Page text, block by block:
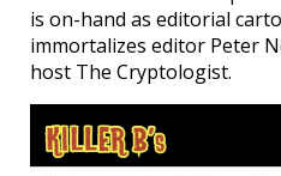
is on-hand as editorial
immortalizes editor Peter
host The Cryptologist.